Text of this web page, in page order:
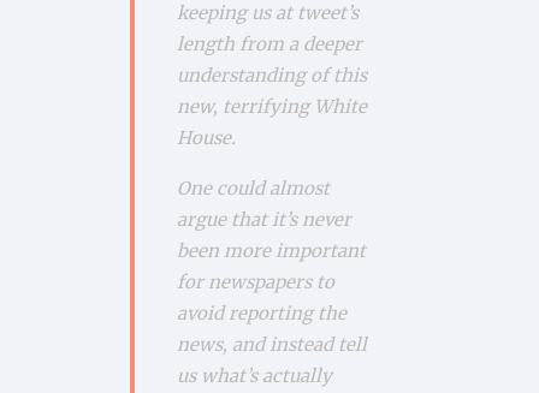
keeping us at tweet’s
length from a deeper
understanding of this
new, terrifying White
House.
One could almost
argue that it’s never
been more important
for newspapers to
avoid reporting the
news, and instead tell
us what’s actually